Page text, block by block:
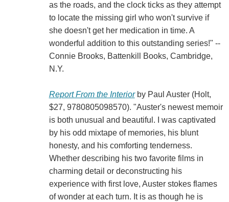
as the roads, and the clock ticks as they attempt
to locate the missing girl who won't survive if
she doesn't get her medication in time. A
wonderful addition to this outstanding series!" --
Connie Brooks, Battenkill Books, Cambridge,
N.Y.
Report From the Interiorby Paul Auster (Holt,
$27, 9780805098570). "Auster's newest memoir
is both unusual and beautiful. I was captivated
by his odd mixtape of memories, his blunt
honesty, and his comforting tenderness.
Whether describing his two favorite films in
charming detail or deconstructing his
experience with first love, Auster stokes flames
of wonder at each turn. It is as though he is